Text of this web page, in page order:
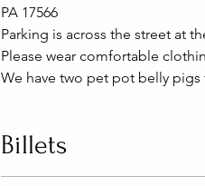
PA 17566
Parking is across the street at
Please wear comfortable
We have two pet pot belly pigs
Billets